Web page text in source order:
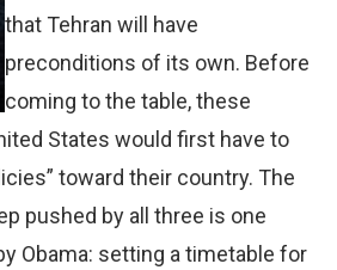
that Tehran will have
preconditions of its own. Before
coming to the table, these
States would first have to
toward their country. The
pushed by all three is one
Obama: setting a timetable for